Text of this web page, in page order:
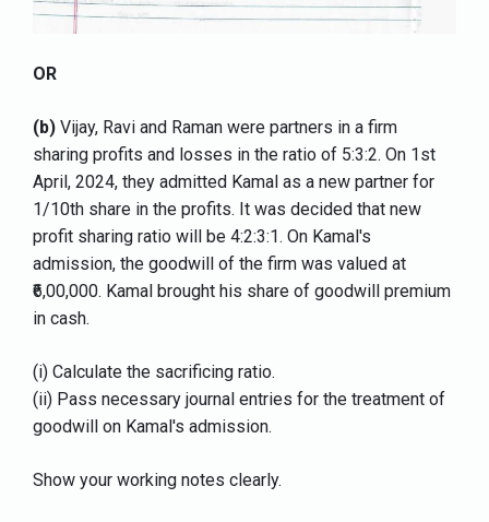
OR
(b) Vijay, Ravi and Raman were partners in a firm
sharing profits and losses in the ratio of 5:3:2. On 1st
April, 2024, they admitted Kamal as a new partner for
1/10th share in the profits. It was decided that new
profit sharing ratio will be 4:2:3:1. On Kamal's
admission, the goodwill of the firm was valued at
₹6,00,000. Kamal brought his share of goodwill premium
in cash.
(i) Calculate the sacrificing ratio.
(ii) Pass necessary journal entries for the treatment of
goodwill on Kamal's admission.
Show your working notes clearly.